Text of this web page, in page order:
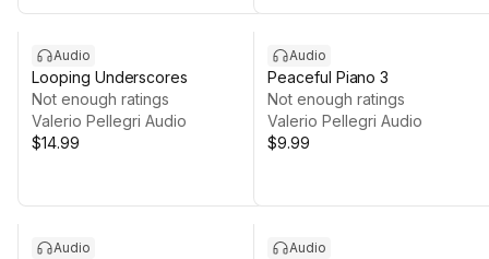
Audio
Looping Underscores
Not enough ratings
Valerio Pellegri Audio
$14.99
Audio
Peaceful Piano 3
Not enough ratings
Valerio Pellegri Audio
$9.99
Audio Audio